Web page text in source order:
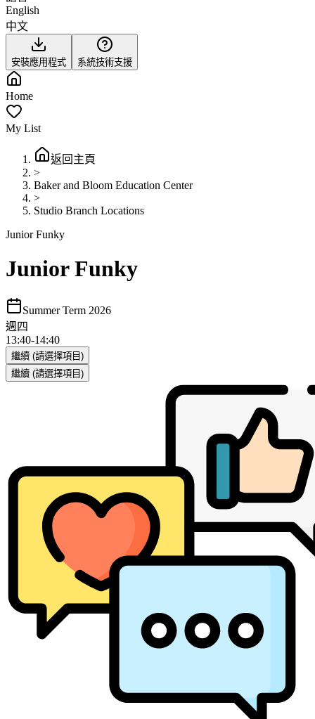
English
中文
安裝應用程式 系統技術支援
Home
My List
返回主頁
>
Baker and Bloom Education Center
>
Studio Branch Locations
Junior Funky
Junior Funky
Summer Term 2026
週四
13:40-14:40
繼續 (請選擇項目)
繼續 (請選擇項目)